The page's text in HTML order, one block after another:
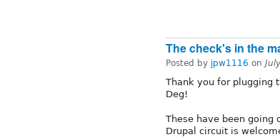
The check's in the
Posted by jpw1116 on
Thank you for plugging
Deg!
These have been going
Drupal circuit is